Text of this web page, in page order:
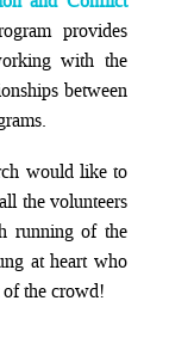
provides
with the
between
would like to
the volunteers
running of the
at heart who
the crowd!